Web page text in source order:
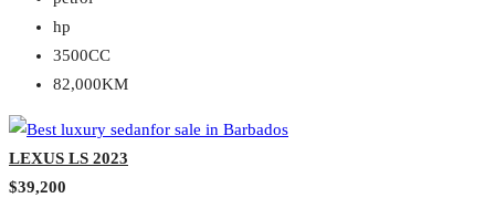
hp
3500CC
82,000KM
LEXUS LS 2023
$39,200